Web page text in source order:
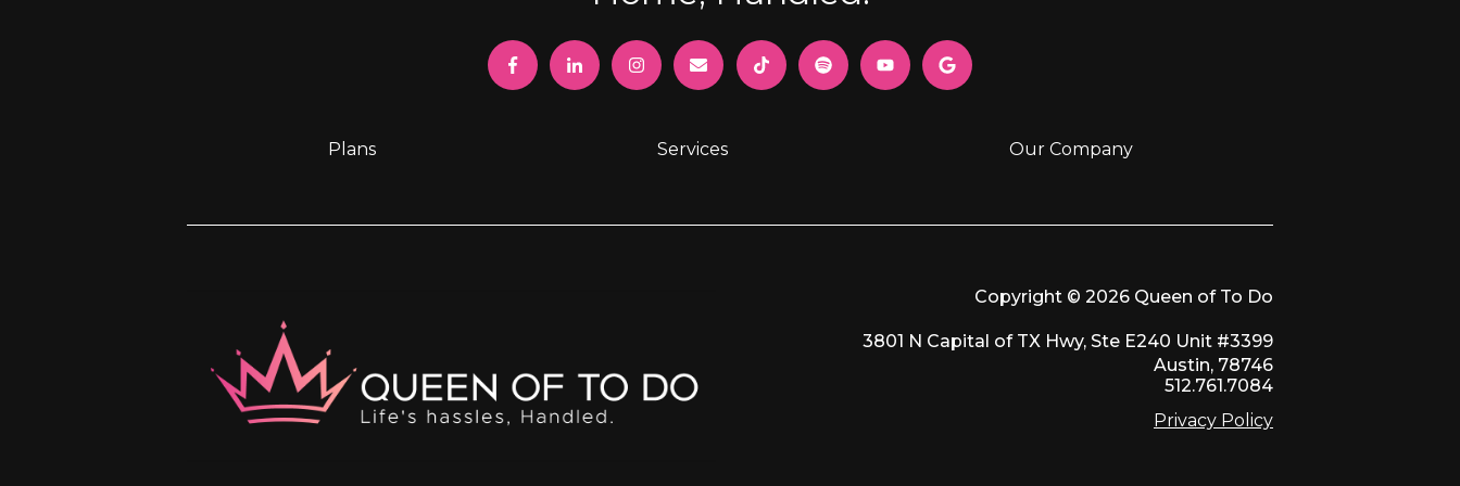
Plans Services Our Company
Copyright © 2026 Queen of To Do
3801 N Capital of TX Hwy, Ste E240 Unit #3399
Austin, 78746
512.761.7084
Privacy Policy